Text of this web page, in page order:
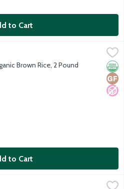
to Cart
rice. 100% whole grain.
No
Brown Rice, 2 Pound
Description
to Cart